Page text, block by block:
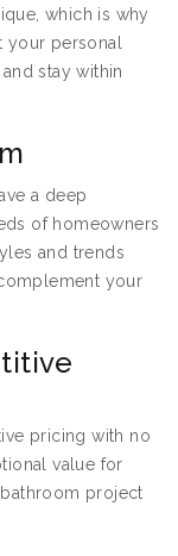
which is why
personal
stay within
a deep
of homeowners
and trends
your
pricing with no
value for
project